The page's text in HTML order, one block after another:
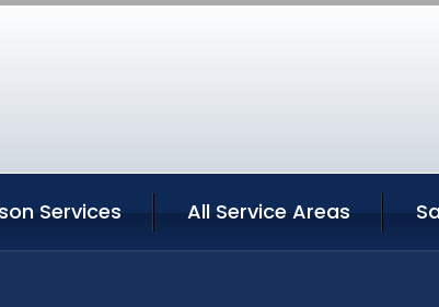
Services All Service Areas